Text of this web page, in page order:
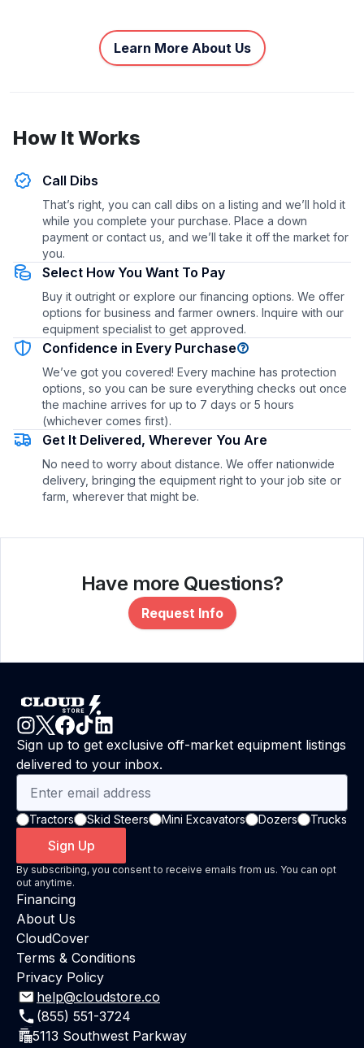
Learn More About Us
How It Works
Call Dibs
That’s right, you can call dibs on a listing and we’ll hold it
while you complete your purchase. Place a down
payment or contact us, and we’ll take it off the market for
you.
Select How You Want To Pay
Buy it outright or explore our financing options. We offer
options for business and farmer owners. Inquire with our
equipment specialist to get approved.
Confidence in Every Purchase
We’ve got you covered! Every machine has protection
options, so you can be sure everything checks out once
the machine arrives for up to 7 days or 5 hours
(whichever comes first).
Get It Delivered, Wherever You Are
No need to worry about distance. We offer nationwide
delivery, bringing the equipment right to your job site or
farm, wherever that might be.
Have more Questions?
Request Info
Sign up to get exclusive off-market equipment listings
delivered to your inbox.
Tractors Skid Steers Mini Excavators Dozers Trucks
Sign Up
By subscribing, you consent to receive emails from us. You can opt
out anytime.
Financing
About Us
CloudCover
Terms & Conditions
Privacy Policy
help@cloudstore.co
(855) 551-3724
5113 Southwest Parkway